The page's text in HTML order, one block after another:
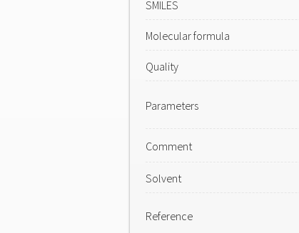
SMILES
Molecular formula
Quality
Parameters
Comment
Solvent
Reference